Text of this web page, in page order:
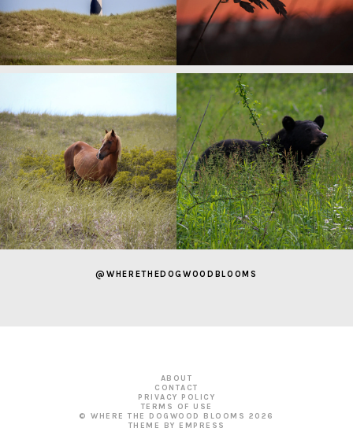
@WHERETHEDOGWOODBLOOMS
ABOUT
CONTACT
PRIVACY POLICY
TERMS OF USE
© WHERE THE DOGWOOD BLOOMS 2026
THEME BY EMPRESS